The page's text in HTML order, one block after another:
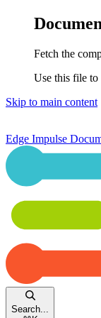
Fetch the
Use this file to
Skip to main content
Edge Impulse
Search...